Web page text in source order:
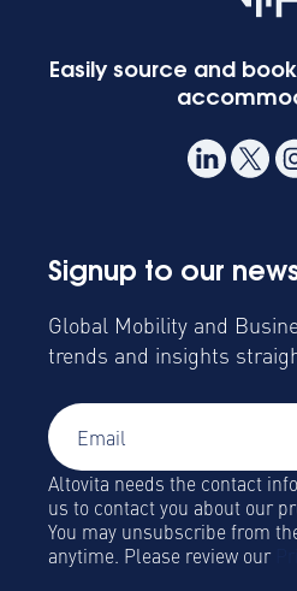
Easily source and
Signup to our
Global Mobility and
trends and insights
Altovita needs the contact
us to contact you about our
You may unsubscribe from
anytime. Please review our